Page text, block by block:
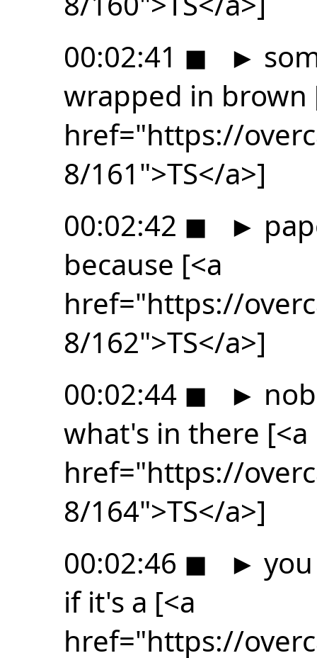
00:02:41 ◼ ►
wrapped in brown
href="https://
8/161">TS</a>]
00:02:42 ◼ ►
because [<a
href="https://
8/162">TS</a>]
00:02:44 ◼ ►
what's in there [<a
href="https://
8/164">TS</a>]
00:02:46 ◼ ►
if it's a [<a
href="https://